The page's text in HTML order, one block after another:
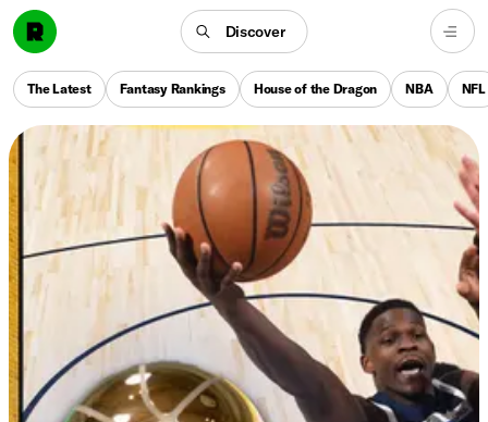
Discover
The Latest Fantasy Rankings House of the Dragon NBA NFL